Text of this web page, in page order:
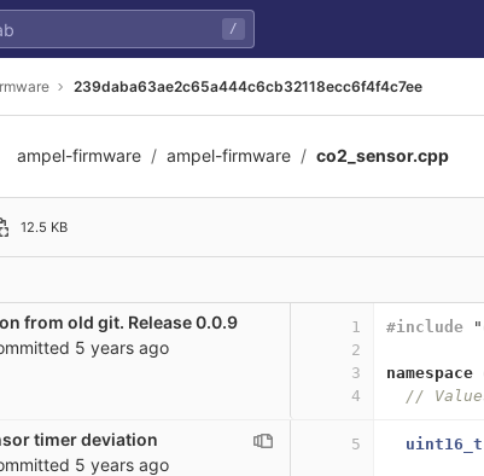
/
239daba63ae2c65a444c6cb32118ecc6f4f4c7ee
ampel-firmware ampel-firmware co2_sensor.cpp
12.5 KB
from old git. Release 0.0.9
5 years ago
1
2
3
4
#include
namespace
//
timer deviation
5 years ago
5 uint16_t